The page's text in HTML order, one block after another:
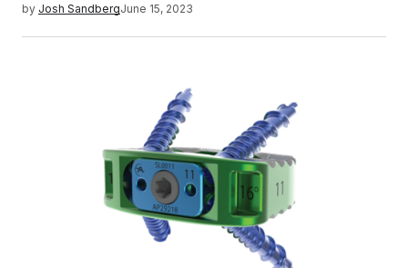
by Josh SandbergJune 15, 2023